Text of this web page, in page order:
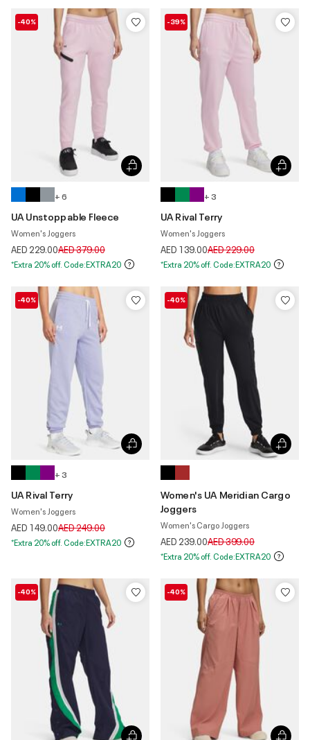
-40%
+ 6
UA Unstoppable Fleece
Women's Joggers
AED 229.00Price reduced from
AED 379.00to
*Extra 20% off. Code:EXTRA20
-39%
+ 3
UA Rival Terry
Women's Joggers
AED 139.00Price reduced from
AED 229.00to
*Extra 20% off. Code:EXTRA20
-40%
+ 3
UA Rival Terry
Women's Joggers
AED 149.00Price reduced from
AED 249.00to
*Extra 20% off. Code:EXTRA20
-40%
Women's UA Meridian Cargo
Joggers
Women's Cargo Joggers
AED 239.00Price reduced from
AED 399.00to
*Extra 20% off. Code:EXTRA20
-40% -40%